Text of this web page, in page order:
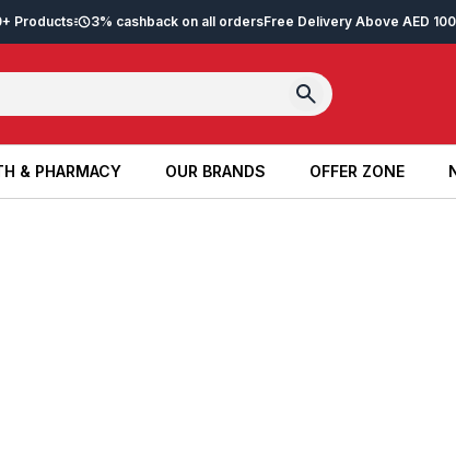
Products 3% cashback on all ordersFree Delivery Above AED 100
& PHARMACY
& PHARMACY
OUR BRANDS
OUR BRANDS
OFFER ZONE
OFFER ZONE